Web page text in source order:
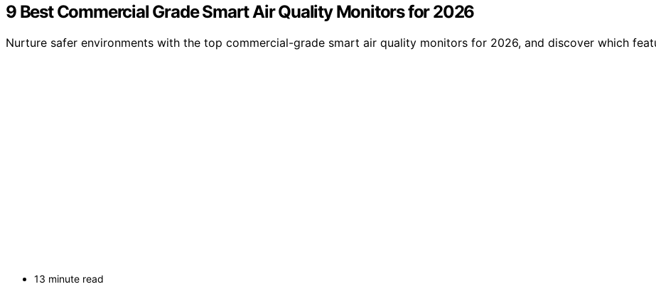
9 Best Commercial Grade Smart Air Quality Monitors for 2026
Nurture safer environments with the top commercial-grade smart air quality monitors for 2026, and discover which
13 minute read